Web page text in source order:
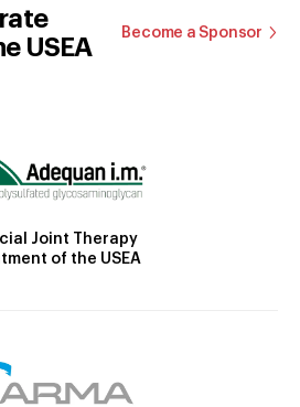
USEA
Become a Sponsor
Joint Therapy
of the USEA